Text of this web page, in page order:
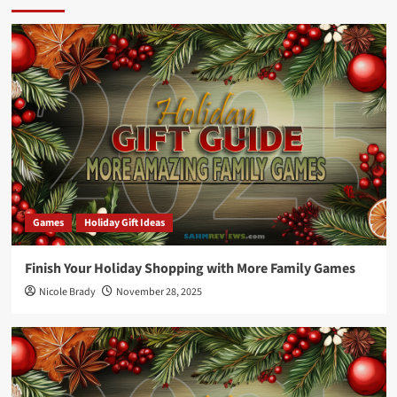
Games Holiday Gift Ideas
Finish Your Holiday Shopping with More Family Games
Nicole Brady November 28, 2025